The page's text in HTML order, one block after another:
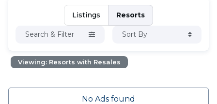
Listings Resorts
Search & Filter Sort By
Viewing: Resorts with Resales
No Ads found